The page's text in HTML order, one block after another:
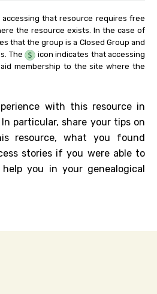
that resource requires free
the resource exists. In the case of
that the group is a Closed Group and
The
icon indicates that accessing
membership to the site where the
with this resource in
particular, share your tips on
resource, what you found
stories if you were able to
you in your genealogical